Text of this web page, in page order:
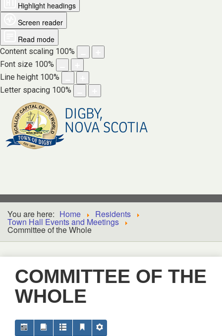
Highlight headings
Screen reader
Read mode
Content scaling 100%
Font size 100%
Line height 100%
Letter spacing 100%
DIGBY,
NOVA SCOTIA
You are here: Home Residents
Town Hall Events and Meetings
Committee of the Whole
COMMITTEE OF THE
WHOLE